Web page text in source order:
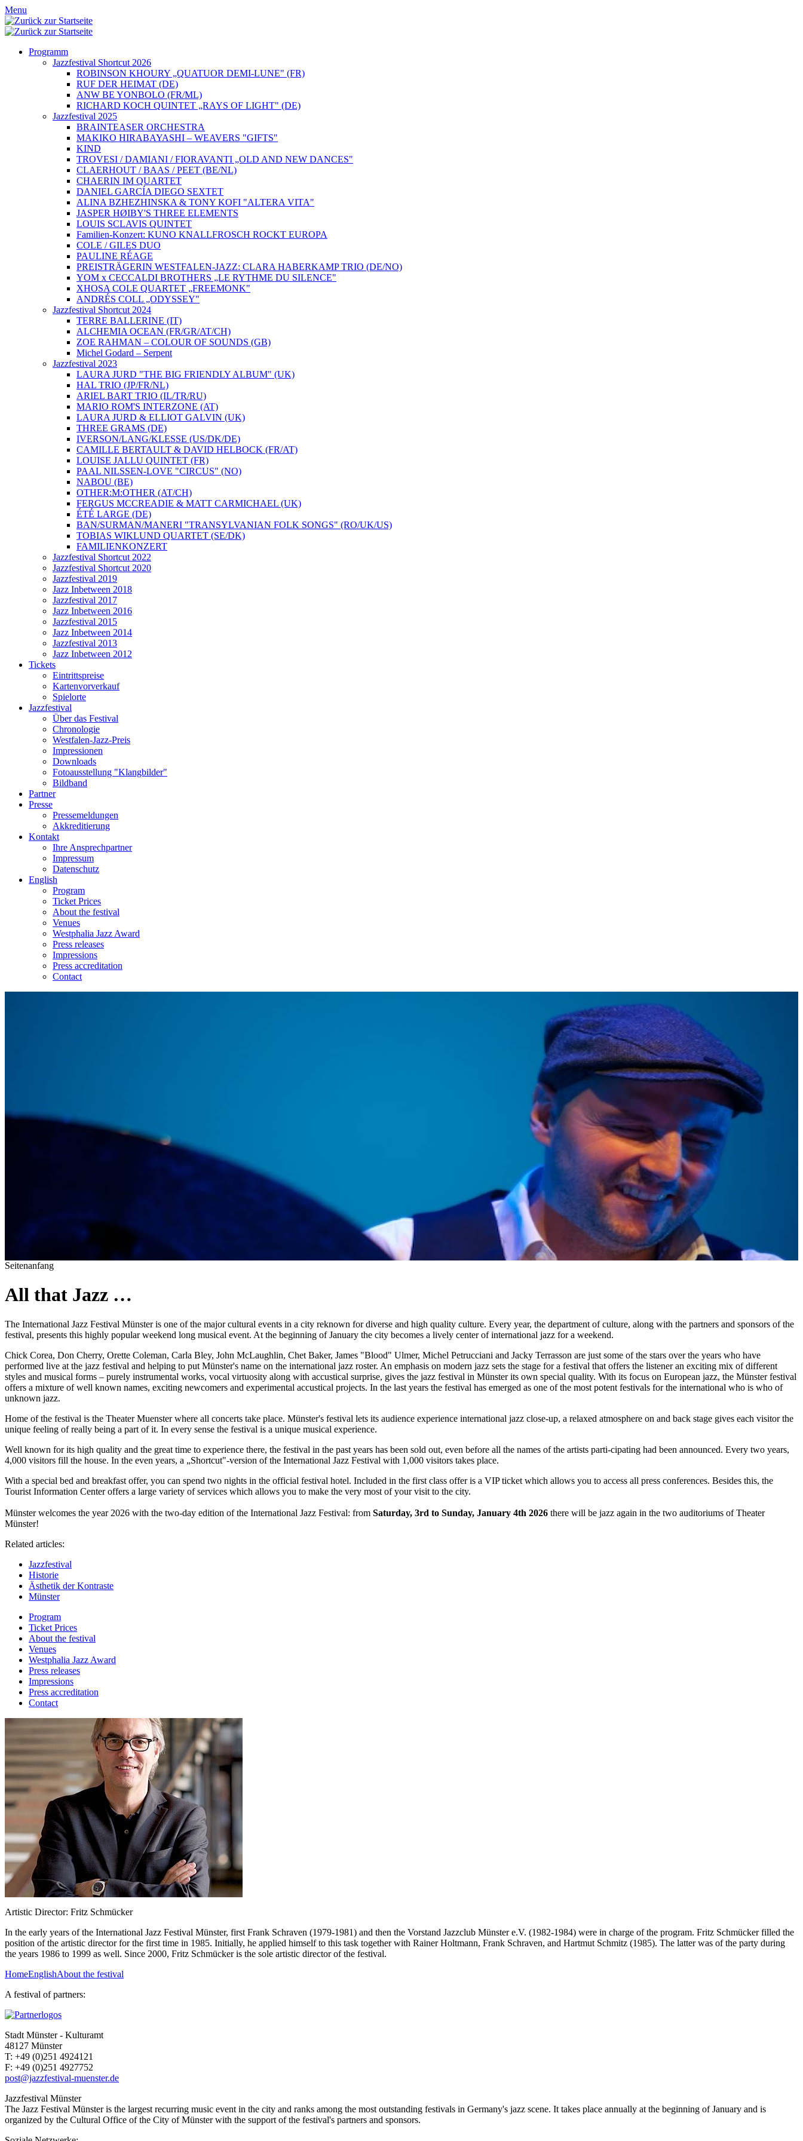
Menu
Programm
Jazzfestival Shortcut 2026
ROBINSON KHOURY „QUATUOR DEMI-LUNE" (FR)
RUF DER HEIMAT (DE)
ANW BE YONBOLO (FR/ML)
RICHARD KOCH QUINTET „RAYS OF LIGHT" (DE)
Jazzfestival 2025
BRAINTEASER ORCHESTRA
MAKIKO HIRABAYASHI – WEAVERS "GIFTS"
KIND
TROVESI / DAMIANI / FIORAVANTI „OLD AND NEW DANCES"
CLAERHOUT / BAAS / PEET (BE/NL)
CHAERIN IM QUARTET
DANIEL GARCÍA DIEGO SEXTET
ALINA BZHEZHINSKA & TONY KOFI "ALTERA VITA"
JASPER HØIBY'S THREE ELEMENTS
LOUIS SCLAVIS QUINTET
Familien-Konzert: KUNO KNALLFROSCH ROCKT EUROPA
COLE / GILES DUO
PAULINE RÉAGE
PREISTRÄGERIN WESTFALEN-JAZZ: CLARA HABERKAMP TRIO (DE/NO)
YOM x CECCALDI BROTHERS „LE RYTHME DU SILENCE"
XHOSA COLE QUARTET „FREEMONK"
ANDRÉS COLL „ODYSSEY"
Jazzfestival Shortcut 2024
TERRE BALLERINE (IT)
ALCHEMIA OCEAN (FR/GR/AT/CH)
ZOE RAHMAN – COLOUR OF SOUNDS (GB)
Michel Godard – Serpent
Jazzfestival 2023
LAURA JURD "THE BIG FRIENDLY ALBUM" (UK)
HAL TRIO (JP/FR/NL)
ARIEL BART TRIO (IL/TR/RU)
MARIO ROM'S INTERZONE (AT)
LAURA JURD & ELLIOT GALVIN (UK)
THREE GRAMS (DE)
IVERSON/LANG/KLESSE (US/DK/DE)
CAMILLE BERTAULT & DAVID HELBOCK (FR/AT)
LOUISE JALLU QUINTET (FR)
PAAL NILSSEN-LOVE "CIRCUS" (NO)
NABOU (BE)
OTHER:M:OTHER (AT/CH)
FERGUS MCCREADIE & MATT CARMICHAEL (UK)
ÉTÉ LARGE (DE)
BAN/SURMAN/MANERI "TRANSYLVANIAN FOLK SONGS" (RO/UK/US)
TOBIAS WIKLUND QUARTET (SE/DK)
FAMILIENKONZERT
Jazzfestival Shortcut 2022
Jazzfestival Shortcut 2020
Jazzfestival 2019
Jazz Inbetween 2018
Jazzfestival 2017
Jazz Inbetween 2016
Jazzfestival 2015
Jazz Inbetween 2014
Jazzfestival 2013
Jazz Inbetween 2012
Tickets
Eintrittspreise
Kartenvorverkauf
Spielorte
Jazzfestival
Über das Festival
Chronologie
Westfalen-Jazz-Preis
Impressionen
Downloads
Fotoausstellung "Klangbilder"
Bildband
Partner
Presse
Pressemeldungen
Akkreditierung
Kontakt
Ihre Ansprechpartner
Impressum
Datenschutz
English
Program
Ticket Prices
About the festival
Venues
Westphalia Jazz Award
Press releases
Impressions
Press accreditation
Contact
Seitenanfang
All that Jazz …
The International Jazz Festival Münster is one of the major cultural events in a city reknown for diverse and high quality culture. Every year, the department of culture, along with the partners and sponsors of the
festival, presents this highly popular weekend long musical event. At the beginning of January the city becomes a lively center of international jazz for a weekend.
Chick Corea, Don Cherry, Orette Coleman, Carla Bley, John McLaughlin, Chet Baker, James "Blood" Ulmer, Michel Petrucciani and Jacky Terrasson are just some of the stars over the years who have
performed live at the jazz festival and helping to put Münster's name on the international jazz roster. An emphasis on modern jazz sets the stage for a festival that offers the listener an exciting mix of different
styles and musical forms – purely instrumental works, vocal virtuosity along with accustical surprise, gives the jazz festival in Münster its own special quality. With its focus on European jazz, the Münster festival
offers a mixture of well known names, exciting newcomers and experimental accustical projects. In the last years the festival has emerged as one of the most potent festivals for the international who is who of
unknown jazz.
Home of the festival is the Theater Muenster where all concerts take place. Münster's festival lets its audience experience international jazz close-up, a relaxed atmosphere on and back stage gives each visitor the
unique feeling of really being a part of it. In every sense the festival is a unique musical experience.
Well known for its high quality and the great time to experience there, the festival in the past years has been sold out, even before all the names of the artists parti-cipating had been announced. Every two years,
4,000 visitors fill the house. In the even years, a „Shortcut"-version of the International Jazz Festival with 1,000 visitors takes place.
With a special bed and breakfast offer, you can spend two nights in the official festival hotel. Included in the first class offer is a VIP ticket which allows you to access all press conferences. Besides this, the
Tourist Information Center offers a large variety of services which allows you to make the very most of your visit to the city.
Münster welcomes the year 2026 with the two-day edition of the International Jazz Festival: from Saturday, 3rd to Sunday, January 4th 2026 there will be jazz again in the two auditoriums of Theater
Münster!
Related articles:
Jazzfestival
Historie
Ästhetik der Kontraste
Münster
Program
Ticket Prices
About the festival
Venues
Westphalia Jazz Award
Press releases
Impressions
Press accreditation
Contact
Artistic Director: Fritz Schmücker
In the early years of the International Jazz Festival Münster, first Frank Schraven (1979-1981) and then the Vorstand Jazzclub Münster e.V. (1982-1984) were in charge of the program. Fritz Schmücker filled the
position of the artistic director for the first time in 1985. Initially, he applied himself to this task together with Rainer Holtmann, Frank Schraven, and Hartmut Schmitz (1985). The latter was of the party during
the years 1986 to 1999 as well. Since 2000, Fritz Schmücker is the sole artistic director of the festival.
HomeEnglishAbout the festival
A festival of partners:
Stadt Münster - Kulturamt
48127 Münster
T: +49 (0)251 4924121
F: +49 (0)251 4927752
post@jazzfestival-muenster.de
Jazzfestival Münster
The Jazz Festival Münster is the largest recurring music event in the city and ranks among the most outstanding festivals in Germany's jazz scene. It takes place annually at the beginning of January and is
organized by the Cultural Office of the City of Münster with the support of the festival's partners and sponsors.